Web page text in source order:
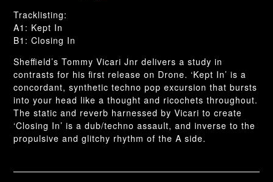
Tracklisting:
A1: Kept In
B1: Closing In
Sheffield’s Tommy Vicari Jnr delivers a study in
contrasts for his first release on Drone. ‘Kept In’ is a
concordant, synthetic techno pop excursion that bursts
into your head like a thought and ricochets throughout.
The static and reverb harnessed by Vicari to create
‘Closing In’ is a dub/techno assault, and inverse to the
propulsive and glitchy rhythm of the A side.